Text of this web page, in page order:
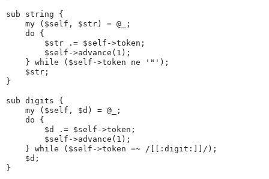
sub string {
    my ($self, $str) = @_;
    do {
        $str .= $self->token;
        $self->advance(1);
    } while ($self->token ne '"');
    $str;
}
sub digits {
    my ($self, $d) = @_;
    do {
        $d .= $self->token;
        $self->advance(1);
    } while ($self->token =~ /[[:digit:]]/);
    $d;
}